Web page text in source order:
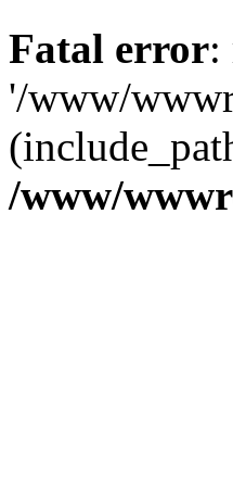
Fatal error:
'/www/
/www/